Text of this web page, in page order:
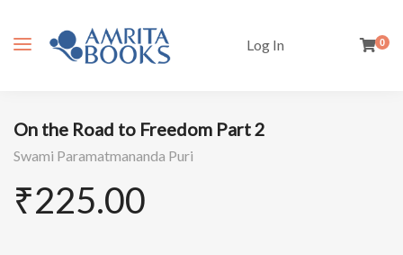
Log In 0
On the Road to Freedom Part 2
Swami Paramatmananda Puri
₹225.00